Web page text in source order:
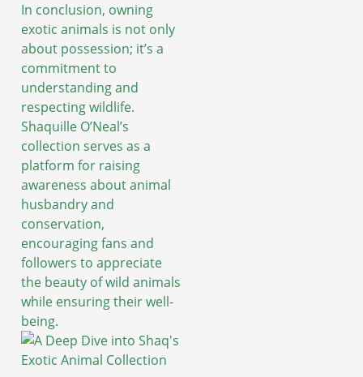
In conclusion, owning
exotic animals is not only
about possession; it’s a
commitment to
understanding and
respecting wildlife.
Shaquille O’Neal’s
collection serves as a
platform for raising
awareness about animal
husbandry and
conservation,
encouraging fans and
followers to appreciate
the beauty of wild animals
while ensuring their well-
being.